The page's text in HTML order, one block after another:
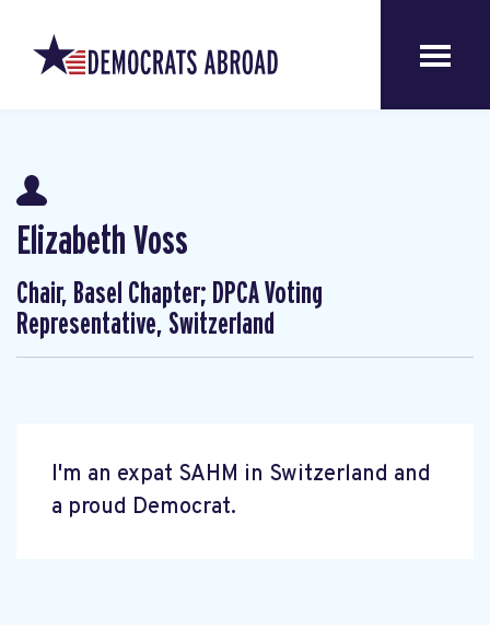
Elizabeth Voss
Chair, Basel Chapter; DPCA Voting
Representative, Switzerland
I'm an expat SAHM in Switzerland and
a proud Democrat.